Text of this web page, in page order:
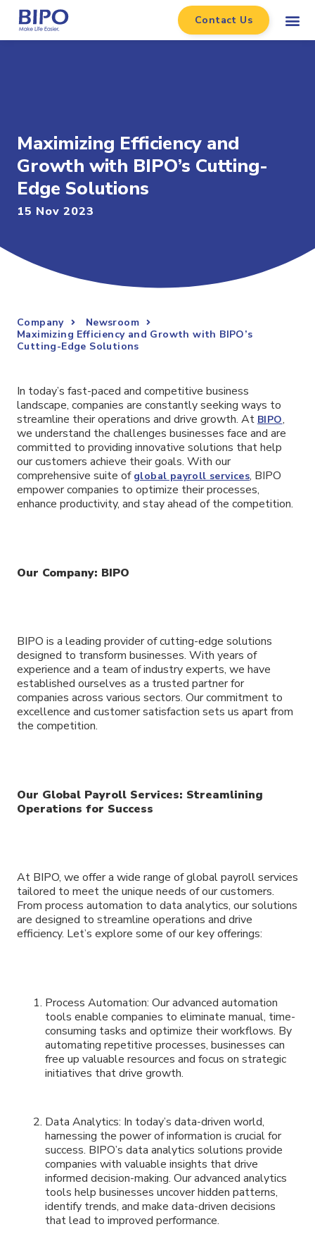
Contact Us
Maximizing Efficiency and
Growth with BIPO’s Cutting-
Edge Solutions
15 Nov 2023
Company
Newsroom
Maximizing Efficiency and Growth with BIPO’s
Cutting-Edge Solutions
In today’s fast-paced and competitive business
landscape, companies are constantly seeking ways to
streamline their operations and drive growth. At BIPO,
we understand the challenges businesses face and are
committed to providing innovative solutions that help
our customers achieve their goals. With our
comprehensive suite of global payroll services, BIPO
empower companies to optimize their processes,
enhance productivity, and stay ahead of the competition.
Our Company: BIPO
BIPO is a leading provider of cutting-edge solutions
designed to transform businesses. With years of
experience and a team of industry experts, we have
established ourselves as a trusted partner for
companies across various sectors. Our commitment to
excellence and customer satisfaction sets us apart from
the competition.
Our Global Payroll Services: Streamlining
Operations for Success
At BIPO, we offer a wide range of global payroll services
tailored to meet the unique needs of our customers.
From process automation to data analytics, our solutions
are designed to streamline operations and drive
efficiency. Let’s explore some of our key offerings:
Process Automation: Our advanced automation
tools enable companies to eliminate manual, time-
consuming tasks and optimize their workflows. By
automating repetitive processes, businesses can
free up valuable resources and focus on strategic
initiatives that drive growth.
Data Analytics: In today’s data-driven world,
harnessing the power of information is crucial for
success. BIPO’s data analytics solutions provide
companies with valuable insights that drive
informed decision-making. Our advanced analytics
tools help businesses uncover hidden patterns,
identify trends, and make data-driven decisions
that lead to improved performance.